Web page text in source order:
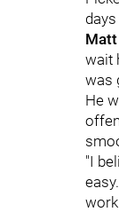
Matt
wait
was
He
"I